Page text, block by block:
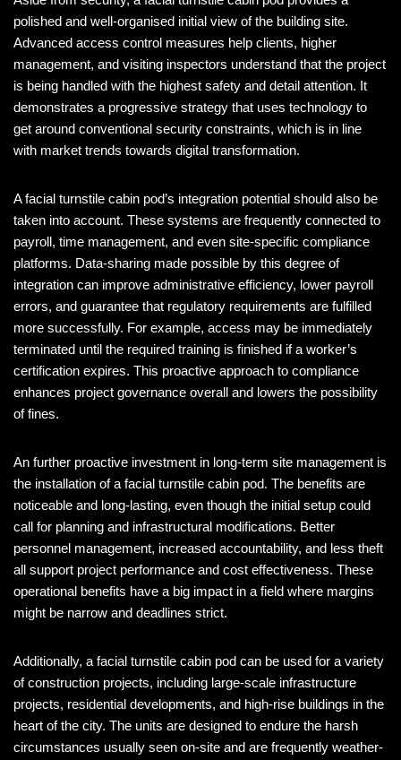
polished and well-organised initial view of the building site.
Advanced access control measures help clients, higher
management, and visiting inspectors understand that the project
is being handled with the highest safety and detail attention. It
demonstrates a progressive strategy that uses technology to
get around conventional security constraints, which is in line
with market trends towards digital transformation.
A facial turnstile cabin pod’s integration potential should also be
taken into account. These systems are frequently connected to
payroll, time management, and even site-specific compliance
platforms. Data-sharing made possible by this degree of
integration can improve administrative efficiency, lower payroll
errors, and guarantee that regulatory requirements are fulfilled
more successfully. For example, access may be immediately
terminated until the required training is finished if a worker’s
certification expires. This proactive approach to compliance
enhances project governance overall and lowers the possibility
of fines.
An further proactive investment in long-term site management is
the installation of a facial turnstile cabin pod. The benefits are
noticeable and long-lasting, even though the initial setup could
call for planning and infrastructural modifications. Better
personnel management, increased accountability, and less theft
all support project performance and cost effectiveness. These
operational benefits have a big impact in a field where margins
might be narrow and deadlines strict.
Additionally, a facial turnstile cabin pod can be used for a variety
of construction projects, including large-scale infrastructure
projects, residential developments, and high-rise buildings in the
heart of the city. The units are designed to endure the harsh
circumstances usually seen on-site and are frequently weather-